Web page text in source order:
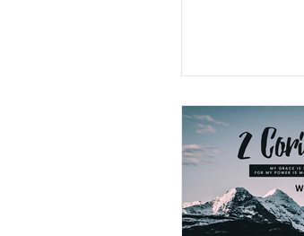
who ought to
joy. Surely
comes from
wrote that
with a
tears